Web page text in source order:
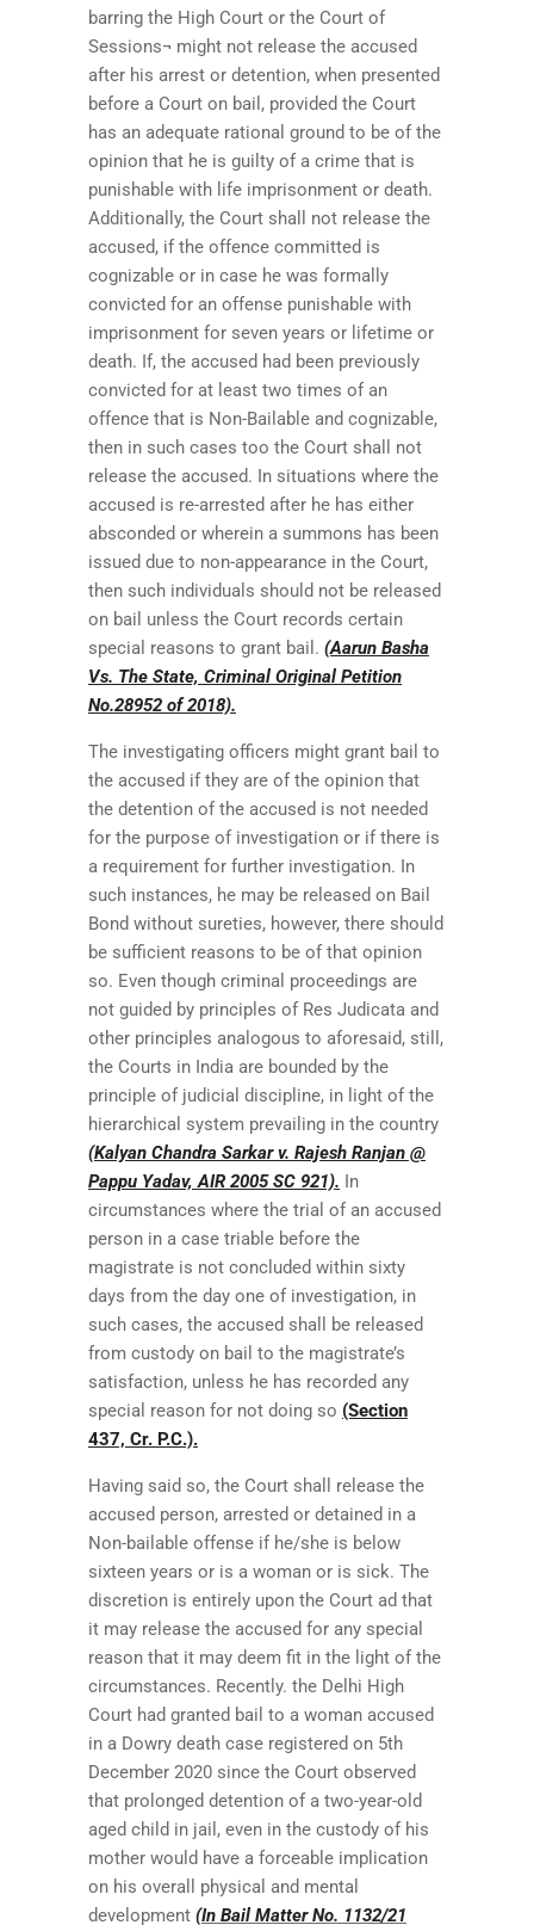
barring the High Court or the Court of
Sessions¬ might not release the accused
after his arrest or detention, when presented
before a Court on bail, provided the Court
has an adequate rational ground to be of the
opinion that he is guilty of a crime that is
punishable with life imprisonment or death.
Additionally, the Court shall not release the
accused, if the offence committed is
cognizable or in case he was formally
convicted for an offense punishable with
imprisonment for seven years or lifetime or
death. If, the accused had been previously
convicted for at least two times of an
offence that is Non-Bailable and cognizable,
then in such cases too the Court shall not
release the accused. In situations where the
accused is re-arrested after he has either
absconded or wherein a summons has been
issued due to non-appearance in the Court,
then such individuals should not be released
on bail unless the Court records certain
special reasons to grant bail. (Aarun Basha
Vs. The State, Criminal Original Petition
No.28952 of 2018).
The investigating officers might grant bail to
the accused if they are of the opinion that
the detention of the accused is not needed
for the purpose of investigation or if there is
a requirement for further investigation. In
such instances, he may be released on Bail
Bond without sureties, however, there should
be sufficient reasons to be of that opinion
so. Even though criminal proceedings are
not guided by principles of Res Judicata and
other principles analogous to aforesaid, still,
the Courts in India are bounded by the
principle of judicial discipline, in light of the
hierarchical system prevailing in the country
(Kalyan Chandra Sarkar v. Rajesh Ranjan @
Pappu Yadav, AIR 2005 SC 921). In
circumstances where the trial of an accused
person in a case triable before the
magistrate is not concluded within sixty
days from the day one of investigation, in
such cases, the accused shall be released
from custody on bail to the magistrate’s
satisfaction, unless he has recorded any
special reason for not doing so (Section
437, Cr. P.C.).
Having said so, the Court shall release the
accused person, arrested or detained in a
Non-bailable offense if he/she is below
sixteen years or is a woman or is sick. The
discretion is entirely upon the Court ad that
it may release the accused for any special
reason that it may deem fit in the light of the
circumstances. Recently. the Delhi High
Court had granted bail to a woman accused
in a Dowry death case registered on 5th
December 2020 since the Court observed
that prolonged detention of a two-year-old
aged child in jail, even in the custody of his
mother would have a forceable implication
on his overall physical and mental
development (In Bail Matter No. 1132/21